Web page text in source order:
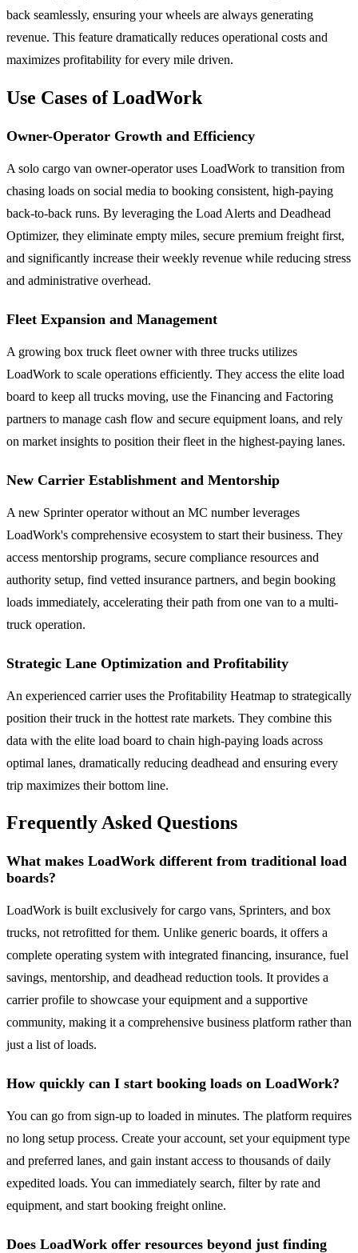
back seamlessly, ensuring your wheels are always generating
revenue. This feature dramatically reduces operational costs and
maximizes profitability for every mile driven.
Use Cases of LoadWork
Owner-Operator Growth and Efficiency
A solo cargo van owner-operator uses LoadWork to transition from
chasing loads on social media to booking consistent, high-paying
back-to-back runs. By leveraging the Load Alerts and Deadhead
Optimizer, they eliminate empty miles, secure premium freight first,
and significantly increase their weekly revenue while reducing stress
and administrative overhead.
Fleet Expansion and Management
A growing box truck fleet owner with three trucks utilizes
LoadWork to scale operations efficiently. They access the elite load
board to keep all trucks moving, use the Financing and Factoring
partners to manage cash flow and secure equipment loans, and rely
on market insights to position their fleet in the highest-paying lanes.
New Carrier Establishment and Mentorship
A new Sprinter operator without an MC number leverages
LoadWork's comprehensive ecosystem to start their business. They
access mentorship programs, secure compliance resources and
authority setup, find vetted insurance partners, and begin booking
loads immediately, accelerating their path from one van to a multi-
truck operation.
Strategic Lane Optimization and Profitability
An experienced carrier uses the Profitability Heatmap to strategically
position their truck in the hottest rate markets. They combine this
data with the elite load board to chain high-paying loads across
optimal lanes, dramatically reducing deadhead and ensuring every
trip maximizes their bottom line.
Frequently Asked Questions
What makes LoadWork different from traditional load
boards?
LoadWork is built exclusively for cargo vans, Sprinters, and box
trucks, not retrofitted for them. Unlike generic boards, it offers a
complete operating system with integrated financing, insurance, fuel
savings, mentorship, and deadhead reduction tools. It provides a
carrier profile to showcase your equipment and a supportive
community, making it a comprehensive business platform rather than
just a list of loads.
How quickly can I start booking loads on LoadWork?
You can go from sign-up to loaded in minutes. The platform requires
no long setup process. Create your account, set your equipment type
and preferred lanes, and gain instant access to thousands of daily
expedited loads. You can immediately search, filter by rate and
equipment, and start booking freight online.
Does LoadWork offer resources beyond just finding